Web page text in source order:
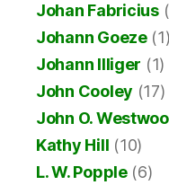
Johan Fabricius
Johann Goeze(1)
Johann Illiger (1)
John Cooley (17)
John O.
Kathy Hill (10)
L. W. Popple(6)